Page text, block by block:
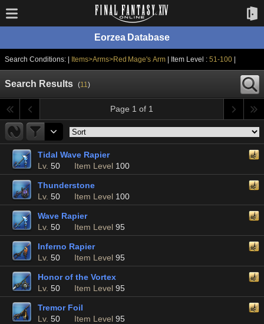
Eorzea Database
Search Conditions: | Items>Arms>Red Mage's Arm | Item Level :51-100
Search Results (11)
Page 1 of 1
Tidal Wave Rapier
Lv. 50 Item Level 100
Thunderstone
Lv. 50 Item Level 100
Wave Rapier
Lv. 50 Item Level 95
Inferno Rapier
Lv. 50 Item Level 95
Honor of the Vortex
Lv. 50 Item Level 95
Tremor Foil
Lv. 50 Item Level 95